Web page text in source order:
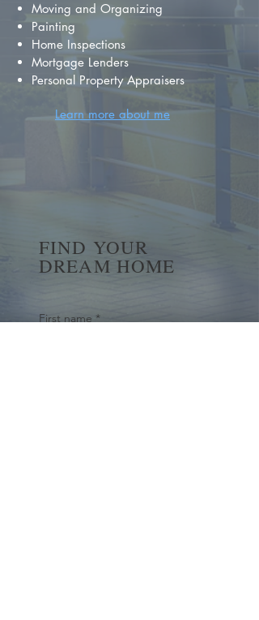
Moving and Organizing
Painting
Home Inspections
Mortgage Lenders
Personal Property Appraisers
Learn more about me
FIND YOUR
DREAM HOME
First name *